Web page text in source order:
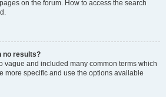
on the forum. How to access the search
no results?
vague and included many common terms which
more specific and use the options available